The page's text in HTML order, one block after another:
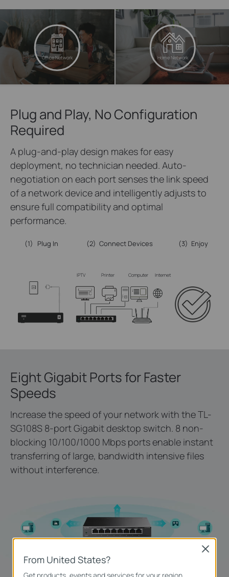
Office Network Home Network
Plug and Play, No Configuration
Required
A plug-and-play design makes for easy
deployment, no technician needed. Auto-
negotiation on each port senses the link speed
of a network device and intelligently adjusts to
ensure full compatibility and optimal
performance.
(1) Plug In (2) Connect Devices
IPTV Printer Computer Internet
(3) Enjoy
Eight Gigabit Ports for Faster
Speeds
Increase the speed of your network with the TL-
SG108S 8-port Gigabit desktop switch. 8 non-
blocking 10/100/1000 Mbps ports enable instant
transferring of large, bandwidth intensive files
without interference.
From United States?
Get products, events and services for your region.
Close